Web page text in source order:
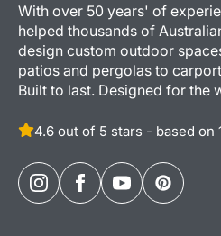
With over 50 years' of
helped thousands of
design custom outdoor
patios and pergolas to
Built to last. Designed for the
4.6 out of 5 stars - based on